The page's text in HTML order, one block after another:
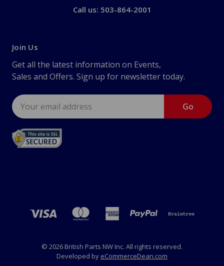
Call us: 503-864-2001
Join Us
Get all the latest information on Events,
Sales and Offers. Sign up for newsletter today.
Email
Address
© 2026 British Parts NW Inc. All rights reserved.
Developed by eCommerceDean.com